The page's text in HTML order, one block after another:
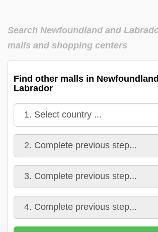
Search Newfoundland and
malls and shopping centers
Find other malls in
Labrador